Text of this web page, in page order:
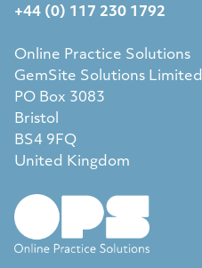
+44 (0) 117 230 1792
Online Practice Solutions
GemSite Solutions Limited
PO Box 3083
Bristol
BS4 9FQ
United Kingdom